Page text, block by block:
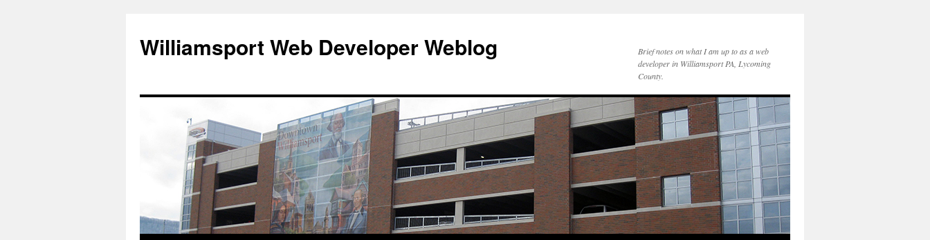
Williamsport Web Developer Weblog
Brief notes on what I am up to as a web
developer in Williamsport PA, Lycoming
County.